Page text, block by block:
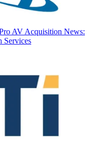
AV Acquisition News:
Services